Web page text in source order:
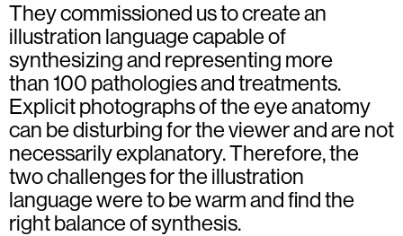
They commissioned us to create an
illustration language capable of
synthesizing and representing more
than 100 pathologies and treatments.
Explicit photographs of the eye anatomy
can be disturbing for the viewer and are not
necessarily explanatory. Therefore, the
two challenges for the illustration
language were to be warm and find the
right balance of synthesis.